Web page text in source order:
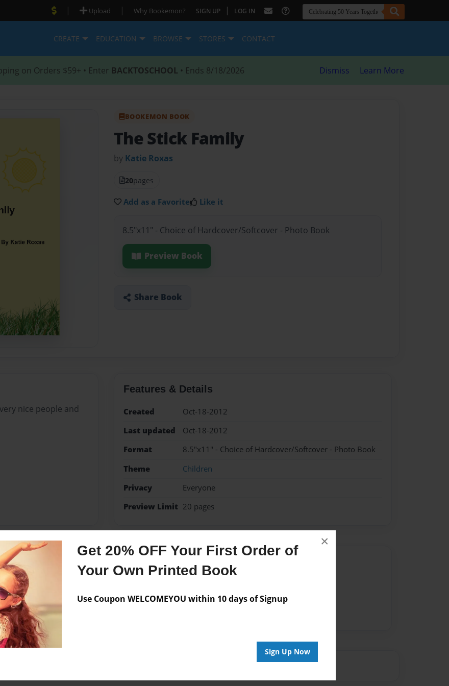
Get 20% OFF Your First Order of
Your Own Printed Book
Use Coupon WELCOMEYOU within 10 days of Signup
Sign Up Now
×
| Upload | Why Bookemon? SIGN UP | LOG IN
CREATE EDUCATION BROWSE STORES CONTACT
on Orders $59+ • Enter BACKTOSCHOOL • Ends 8/18/2026 Dismiss Learn More
BOOKEMON BOOK
The Stick Family
by Katie Roxas
20pages
Add as a Favorite Like it
8.5"x11" - Choice of Hardcover/Softcover - Photo Book
Preview Book
Share Book
nice people and
Features & Details
Created
Oct-18-2012
Last updated
Oct-18-2012
Format
8.5"x11" - Choice of Hardcover/Softcover - Photo Book
Theme
Children
Privacy
Everyone
Preview Limit 20 pages